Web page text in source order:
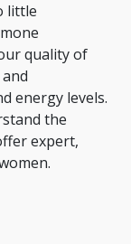
little
quality of
energy levels.
the
expert,